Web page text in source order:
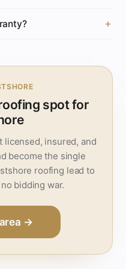
spot for
licensed, insured, and
become the single
roofing lead to
bidding war.
→